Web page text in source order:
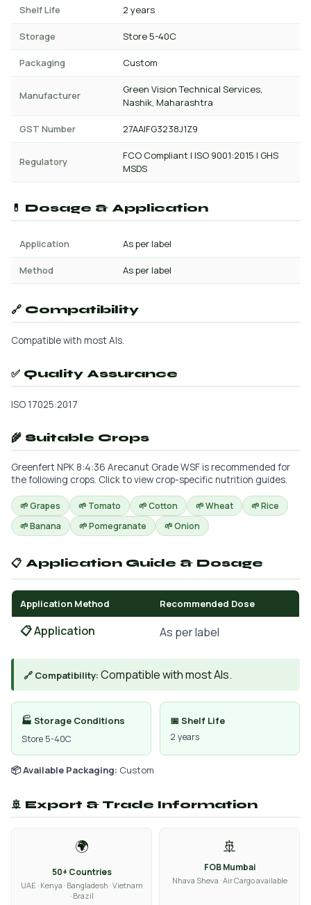
Shelf Life 2 years
Storage Store 5-40C
Packaging Custom
Manufacturer
Green Vision Technical Services,
Nashik, Maharashtra
GST Number 27AAIFG3238J1Z9
Regulatory
FCO Compliant | ISO 9001:2015 | GHS
MSDS
💊 Dosage & Application
Application As per label
Method As per label
🔗 Compatibility
Compatible with most AIs.
✅ Quality Assurance
ISO 17025:2017
🌾 Suitable Crops
Greenfert NPK 8:4:36 Arecanut Grade WSF is recommended for
the following crops. Click to view crop-specific nutrition guides.
🌱 Grapes 🌱 Tomato 🌱 Cotton 🌱 Wheat
🌱 Rice
🌱 Banana
🌱 Pomegranate 🌱 Onion
📋 Application Guide & Dosage
Application Method Recommended Dose
📋 Application As per label
🔗 Compatibility: Compatible with most AIs.
🏭 Storage Conditions
Store 5-40C
📅 Shelf Life
2 years
📦 Available Packaging: Custom
🚢 Export & Trade Information
🌍
50+ Countries
UAE · Kenya · Bangladesh · Vietnam
· Brazil
🚢
FOB Mumbai
Nhava Sheva · Air Cargo available